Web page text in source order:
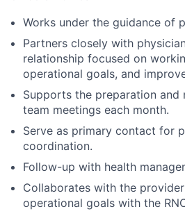
Works under the guidance of
Partners closely with
relationship focused on
operational goals, and
Supports the preparation
team meetings each month.
Serve as primary contact for
coordination.
Follow-up with health
Collaborates with the
operational goals with the